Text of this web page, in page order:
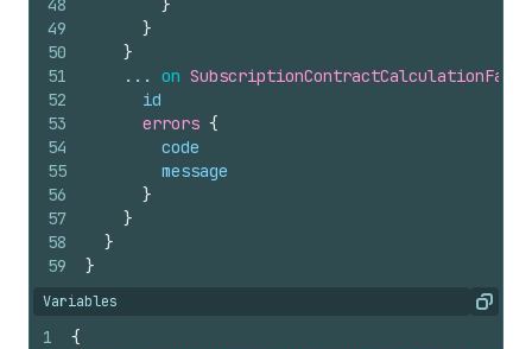
48
49
50
51
52
53
54
55
56
57
58
59
}
}
}
    ...
on
id
errors {
code
message
}
}
}
}
Variables Copy
1
{